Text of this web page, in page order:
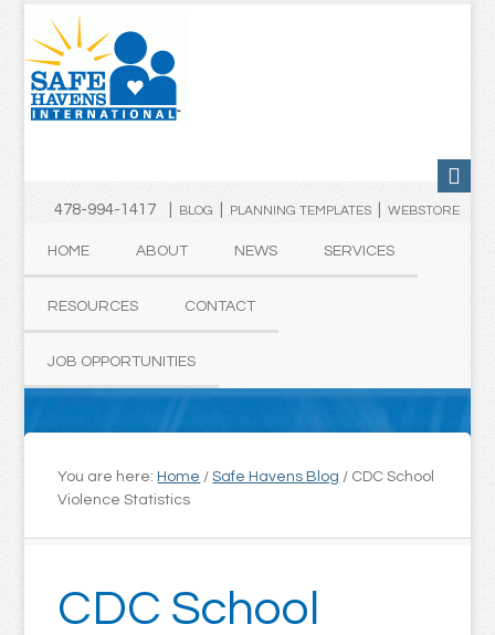
478-994-1417 | BLOG PLANNING TEMPLATES| WEBSTORE
HOME ABOUT NEWS SERVICES
RESOURCES CONTACT
JOB OPPORTUNITIES
You are here: Home / Safe Havens Blog / CDC School
Violence Statistics
CDC School